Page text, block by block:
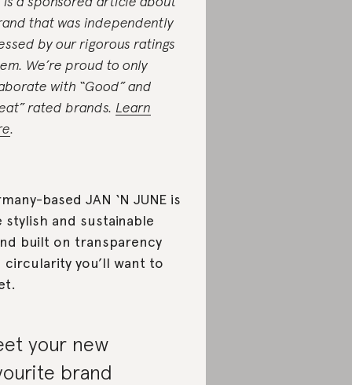
that was independently
by our rigorous ratings
We’re proud to only
with “Good” and
rated brands. Learn
.
based JAN ‘N JUNE is
stylish and sustainable
built on transparency
circularity you’ll want to
your new
brand